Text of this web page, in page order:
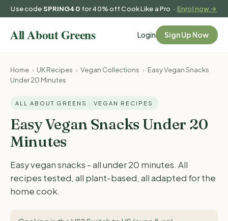
Use codeSPRING40 for 40% off Cook Like a Pro ·Enrol now →
Login Sign Up Now
Home › UK Recipes › Vegan Collections › Easy Vegan Snacks
Under 20 Minutes
ALL ABOUT GREENS · VEGAN RECIPES
Easy Vegan Snacks Under 20
Minutes
Easy vegan snacks - all under 20 minutes. All
recipes tested, all plant-based, all adapted for the
home cook.